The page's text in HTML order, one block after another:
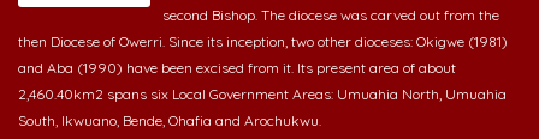
second Bishop. The diocese was carved out from the
then Diocese of Owerri. Since its inception, two other dioceses: Okigwe (1981)
and Aba (1990) have been excised from it. Its present area of about
2,460.40km2 spans six Local Government Areas: Umuahia North, Umuahia
South, Ikwuano, Bende, Ohafia and Arochukwu.